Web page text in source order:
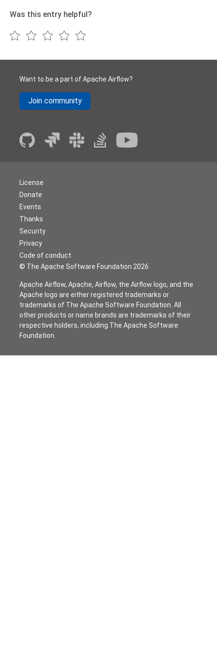
Was this entry helpful?
Want to be a part of Apache Airflow?
Join community
© The Apache Software Foundation 2026
License
Donate
Events
Thanks
Security
Privacy
Code of conduct
Apache Airflow, Apache, Airflow, the Airflow logo, and the
Apache logo are either registered trademarks or
trademarks of The Apache Software Foundation. All
other products or name brands are trademarks of their
respective holders, including The Apache Software
Foundation.